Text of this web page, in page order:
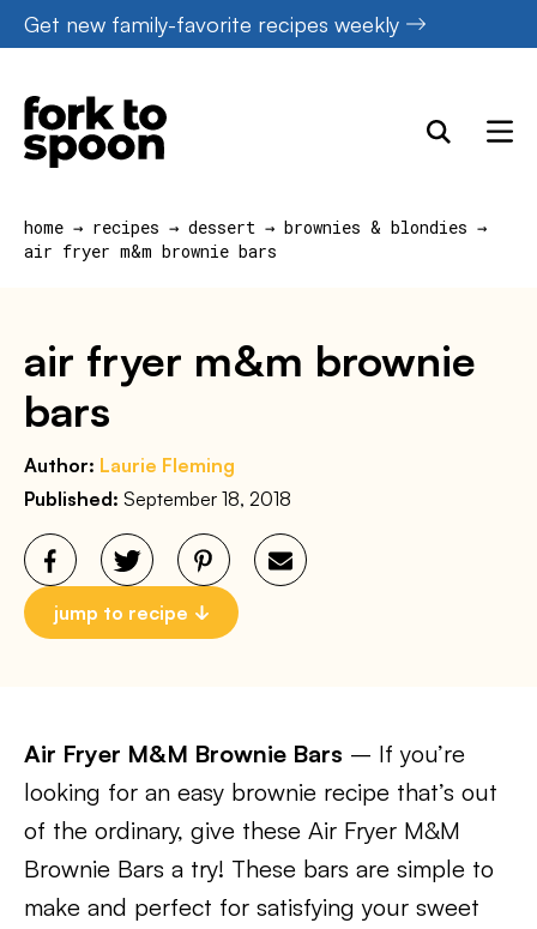
Skip
to
content
Get new family-favorite recipes weekly
home → recipes → dessert → brownies & blondies →
air fryer m&m brownie bars
air fryer m&m brownie
bars
Author: Laurie Fleming
Published: September 18, 2018
jump to recipe
Air Fryer M&M Brownie Bars – If you’re
looking for an easy brownie recipe that’s out
of the ordinary, give these Air Fryer M&M
Brownie Bars a try! These bars are simple to
make and perfect for satisfying your sweet